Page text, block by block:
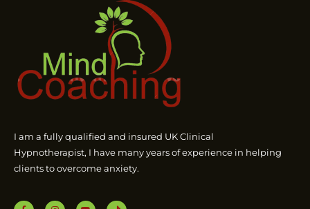
I am a fully qualified and insured UK Clinical
Hypnotherapist, I have many years of experience in helping
clients to overcome anxiety.